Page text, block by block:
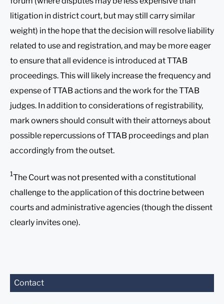
litigation in district court, but may still carry similar
weight) in the hope that the decision will resolve liability
related to use and registration, and may be more eager
to ensure that all evidence is introduced at TTAB
proceedings. This will likely increase the frequency and
expense of TTAB actions and the work for the TTAB
judges. In addition to considerations of registrability,
mark owners should consult with their attorneys about
possible repercussions of TTAB proceedings and plan
accordingly from the outset.
1The Court was not presented with a constitutional
challenge to the application of this doctrine between
courts and administrative agencies (though the dissent
clearly invites one).
Contact
Before sending, please